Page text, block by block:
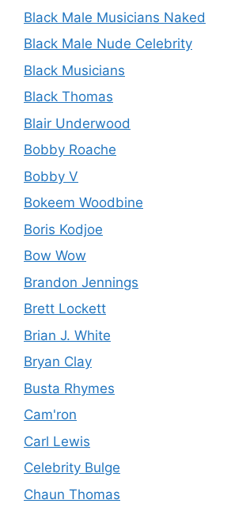
Black Male Musicians Naked
Black Male Nude Celebrity
Black Musicians
Black Thomas
Blair Underwood
Bobby Roache
Bobby V
Bokeem Woodbine
Boris Kodjoe
Bow Wow
Brandon Jennings
Brett Lockett
Brian J. White
Bryan Clay
Busta Rhymes
Cam'ron
Carl Lewis
Celebrity Bulge
Chaun Thomas